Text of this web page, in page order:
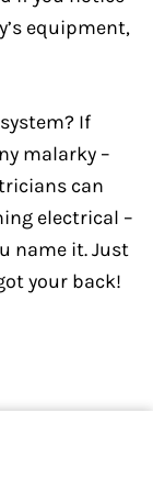
equipment,
If
malarky –
can
electrical –
name it. Just
your back!